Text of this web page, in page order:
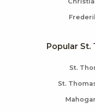
Popular St.
St.
St.